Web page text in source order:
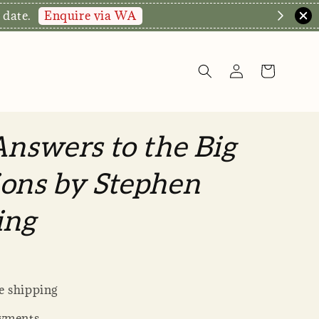
Enquire via WA
to the Big
by Stephen
shipping